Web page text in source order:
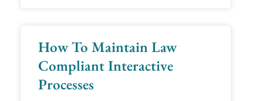
How To Maintain Law
Compliant Interactive
Processes